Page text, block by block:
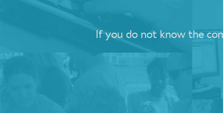
If you do not know the